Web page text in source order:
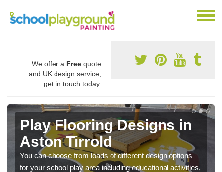
We offer a Free quote
and UK design service,
get in touch today.
Play Flooring Designs in
Aston Tirrold
You can choose from loads of different design options
for your school play area including educational activities,